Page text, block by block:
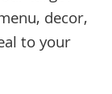
decor,
to your